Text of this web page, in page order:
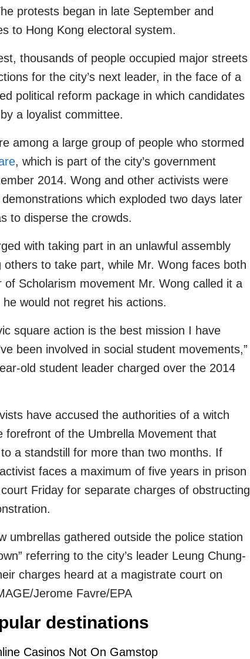
protests began in late September and
to Hong Kong electoral system.
thousands of people occupied major streets
for the city’s next leader, in the face of a
political reform package in which candidates
a loyalist committee.
among a large group of people who stormed
, which is part of the city’s government
2014. Wong and other activists were
which exploded two days later
to disperse the crowds.
with taking part in an unlawful assembly
others to take part, while Mr. Wong faces both
Scholarism movement Mr. Wong called it a
would not regret his actions.
square action is the best mission I have
been involved in social student movements,”
old student leader charged over the 2014
have accused the authorities of a witch
forefront of the Umbrella Movement that
a standstill for more than two months. If
faces a maximum of five years in prison
Friday for separate charges of obstructing
umbrellas gathered outside the police station
referring to the city’s leader Leung Chung-
charges heard at a magistrate court on
Jerome Favre/EPA
destinations
Casinos Not On Gamstop